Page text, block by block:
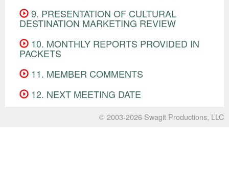
9. PRESENTATION OF CULTURAL
DESTINATION MARKETING REVIEW
10. MONTHLY REPORTS PROVIDED IN
PACKETS
11. MEMBER COMMENTS
12. NEXT MEETING DATE
© 2003-2026 Swagit Productions, LLC